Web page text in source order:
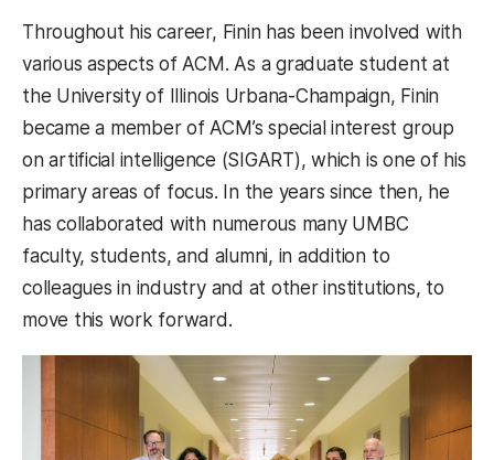
Throughout his career, Finin has been involved with
various aspects of ACM. As a graduate student at
the University of Illinois Urbana-Champaign, Finin
became a member of ACM’s special interest group
on artificial intelligence (SIGART), which is one of his
primary areas of focus. In the years since then, he
has collaborated with numerous many UMBC
faculty, students, and alumni, in addition to
colleagues in industry and at other institutions, to
move this work forward.